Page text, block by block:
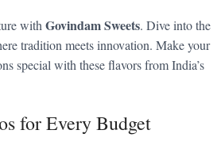
with Govindam Sweets. Dive into the
tradition meets innovation. Make your
special with these flavors from India’s
for Every Budget